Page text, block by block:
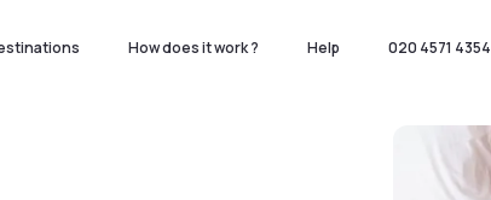
How does it work ? Help 020 4571 4354